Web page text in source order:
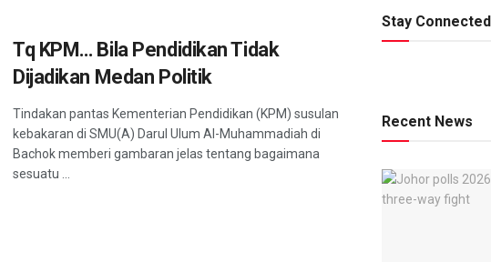
Tq KPM… Bila Pendidikan Tidak
Dijadikan Medan Politik
Tindakan pantas Kementerian Pendidikan (KPM) susulan
kebakaran di SMU(A) Darul Ulum Al-Muhammadiah di
Bachok memberi gambaran jelas tentang bagaimana
sesuatu ...
Stay Connected
Recent News